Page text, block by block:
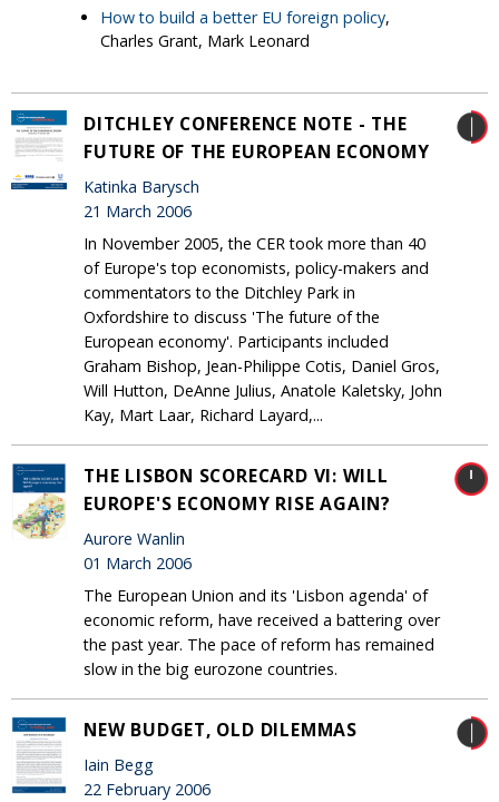
How to build a better EU foreign policy,
Charles Grant, Mark Leonard
DITCHLEY CONFERENCE NOTE - THE
FUTURE OF THE EUROPEAN ECONOMY
Katinka Barysch
21 March 2006
In November 2005, the CER took more than 40
of Europe's top economists, policy-makers and
commentators to the Ditchley Park in
Oxfordshire to discuss 'The future of the
European economy'. Participants included
Graham Bishop, Jean-Philippe Cotis, Daniel Gros,
Will Hutton, DeAnne Julius, Anatole Kaletsky, John
Kay, Mart Laar, Richard Layard,...
THE LISBON SCORECARD VI: WILL
EUROPE'S ECONOMY RISE AGAIN?
Aurore Wanlin
01 March 2006
The European Union and its 'Lisbon agenda' of
economic reform, have received a battering over
the past year. The pace of reform has remained
slow in the big eurozone countries.
NEW BUDGET, OLD DILEMMAS
Iain Begg
22 February 2006